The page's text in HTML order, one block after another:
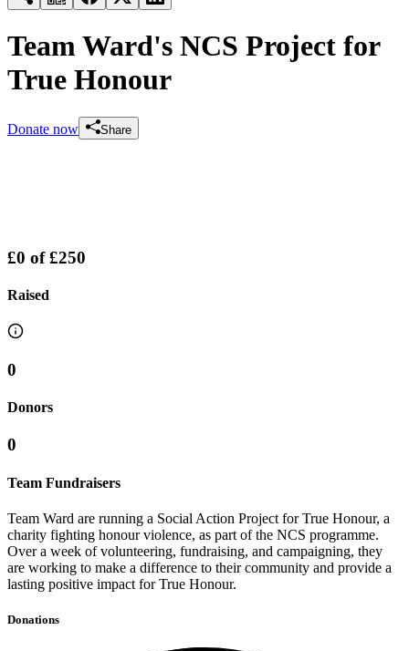
Team Ward's NCS Project for
True Honour
Donate now Share
£0 of£250
Raised
0
Donors
0
Team Fundraisers
Team Ward are running a Social Action Project for True Honour, a
charity fighting honour violence, as part of the NCS programme.
Over a week of volunteering, fundraising, and campaigning, they
are working to make a difference to their community and provide a
lasting positive impact for True Honour.
Donations